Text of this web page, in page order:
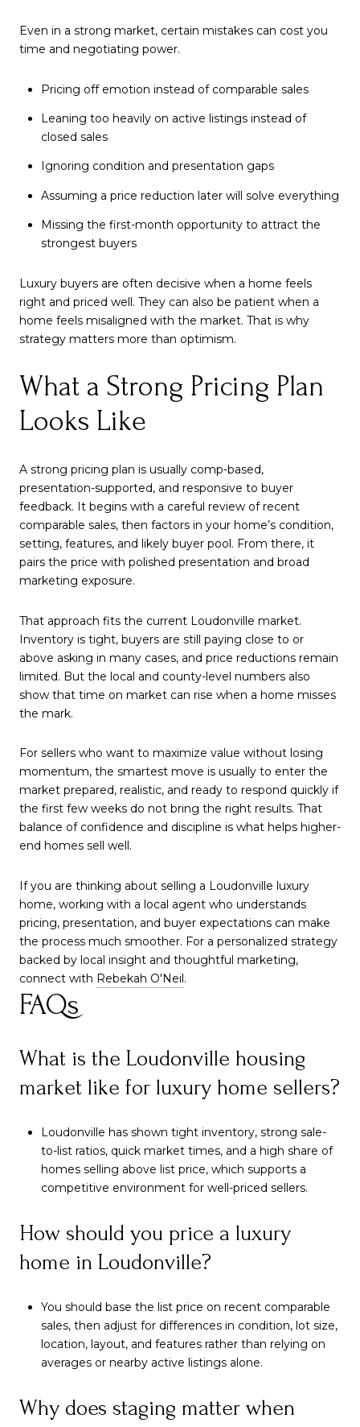
Even in a strong market, certain mistakes can cost you
time and negotiating power.
Pricing off emotion instead of comparable sales
Leaning too heavily on active listings instead of
closed sales
Ignoring condition and presentation gaps
Assuming a price reduction later will solve everything
Missing the first-month opportunity to attract the
strongest buyers
Luxury buyers are often decisive when a home feels
right and priced well. They can also be patient when a
home feels misaligned with the market. That is why
strategy matters more than optimism.
What a Strong Pricing Plan
Looks Like
A strong pricing plan is usually comp-based,
presentation-supported, and responsive to buyer
feedback. It begins with a careful review of recent
comparable sales, then factors in your home’s condition,
setting, features, and likely buyer pool. From there, it
pairs the price with polished presentation and broad
marketing exposure.
That approach fits the current Loudonville market.
Inventory is tight, buyers are still paying close to or
above asking in many cases, and price reductions remain
limited. But the local and county-level numbers also
show that time on market can rise when a home misses
the mark.
For sellers who want to maximize value without losing
momentum, the smartest move is usually to enter the
market prepared, realistic, and ready to respond quickly if
the first few weeks do not bring the right results. That
balance of confidence and discipline is what helps higher-
end homes sell well.
If you are thinking about selling a Loudonville luxury
home, working with a local agent who understands
pricing, presentation, and buyer expectations can make
the process much smoother. For a personalized strategy
backed by local insight and thoughtful marketing,
connect with Rebekah O'Neil.
FAQs
What is the Loudonville housing
market like for luxury home sellers?
Loudonville has shown tight inventory, strong sale-
to-list ratios, quick market times, and a high share of
homes selling above list price, which supports a
competitive environment for well-priced sellers.
How should you price a luxury
home in Loudonville?
You should base the list price on recent comparable
sales, then adjust for differences in condition, lot size,
location, layout, and features rather than relying on
averages or nearby active listings alone.
Why does staging matter when